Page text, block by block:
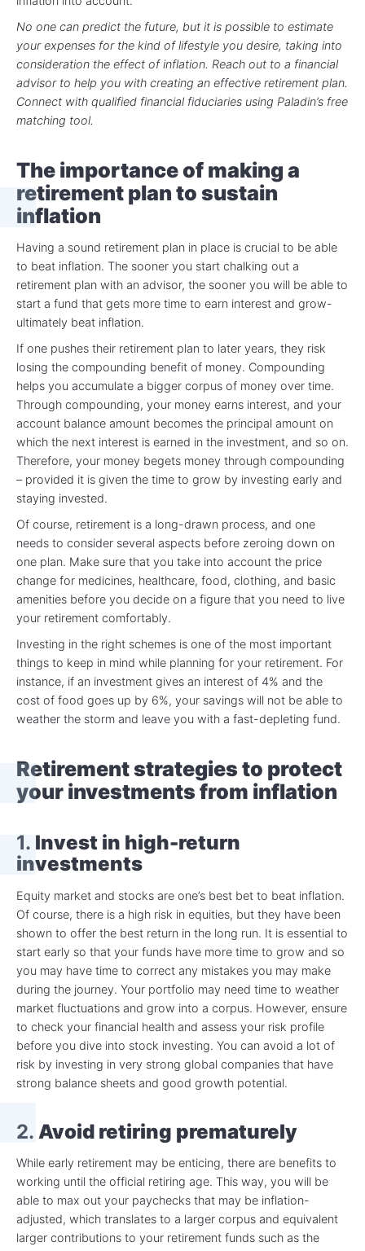
No one can predict the future, but it is possible to estimate
your expenses for the kind of lifestyle you desire, taking into
consideration the effect of inflation. Reach out to a financial
advisor to help you with creating an effective retirement plan.
Connect with qualified financial fiduciaries using Paladin’s free
matching tool.
The importance of making a
retirement plan to sustain
inflation
Having a sound retirement plan in place is crucial to be able
to beat inflation. The sooner you start chalking out a
retirement plan with an advisor, the sooner you will be able to
start a fund that gets more time to earn interest and grow-
ultimately beat inflation.
If one pushes their retirement plan to later years, they risk
losing the compounding benefit of money. Compounding
helps you accumulate a bigger corpus of money over time.
Through compounding, your money earns interest, and your
account balance amount becomes the principal amount on
which the next interest is earned in the investment, and so on.
Therefore, your money begets money through compounding
– provided it is given the time to grow by investing early and
staying invested.
Of course, retirement is a long-drawn process, and one
needs to consider several aspects before zeroing down on
one plan. Make sure that you take into account the price
change for medicines, healthcare, food, clothing, and basic
amenities before you decide on a figure that you need to live
your retirement comfortably.
Investing in the right schemes is one of the most important
things to keep in mind while planning for your retirement. For
instance, if an investment gives an interest of 4% and the
cost of food goes up by 6%, your savings will not be able to
weather the storm and leave you with a fast-depleting fund.
Retirement strategies to protect
your investments from inflation
1. Invest in high-return
investments
Equity market and stocks are one’s best bet to beat inflation.
Of course, there is a high risk in equities, but they have been
shown to offer the best return in the long run. It is essential to
start early so that your funds have more time to grow and so
you may have time to correct any mistakes you may make
during the journey. Your portfolio may need time to weather
market fluctuations and grow into a corpus. However, ensure
to check your financial health and assess your risk profile
before you dive into stock investing. You can avoid a lot of
risk by investing in very strong global companies that have
strong balance sheets and good growth potential.
2. Avoid retiring prematurely
While early retirement may be enticing, there are benefits to
working until the official retiring age. This way, you will be
able to max out your paychecks that may be inflation-
adjusted, which translates to a larger corpus and equivalent
larger contributions to your retirement funds such as the